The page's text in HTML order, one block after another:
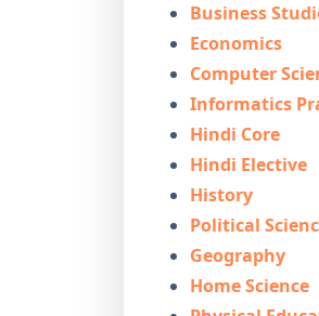
Business
Economics
Computer
Informatics
Hindi Core
Hindi Elective
History
Political
Geography
Home Science